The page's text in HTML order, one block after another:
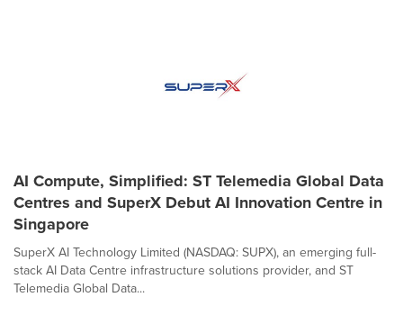
AI Compute, Simplified: ST Telemedia Global Data
Centres and SuperX Debut AI Innovation Centre in
Singapore
SuperX AI Technology Limited (NASDAQ: SUPX), an emerging full-
stack AI Data Centre infrastructure solutions provider, and ST
Telemedia Global Data...